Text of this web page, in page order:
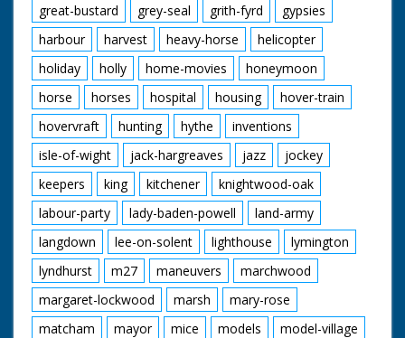
great-bustard
grey-seal grith-fyrd
gypsies
harbour
harvest heavy-horse
helicopter
holiday
holly home-movies
honeymoon
horse
horses hospital housing
hover-train
hovervraft
hunting hythe
inventions
isle-of-wight
jack-hargreaves jazz
jockey
keepers
king kitchener
knightwood-oak
labour-party
lady-baden-powell
land-army
langdown
lee-on-solent lighthouse
lymington
lyndhurst
m27 maneuvers
marchwood
margaret-lockwood
marsh
mary-rose
matcham
mayor mice models
model-village